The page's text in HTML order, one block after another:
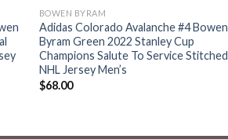
BOWEN BYRAM
Adidas Colorado Avalanche #4 Bowen
Byram Green 2022 Stanley Cup
Champions Salute To Service Stitched
NHL Jersey Men’s
$68.00